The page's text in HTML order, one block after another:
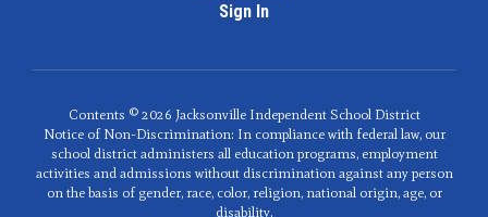
Sign In
Contents © 2026 Jacksonville Independent School District
Notice of Non-Discrimination: In compliance with federal law, our
school district administers all education programs, employment
activities and admissions without discrimination against any person
on the basis of gender, race, color, religion, national origin, age, or
disability.